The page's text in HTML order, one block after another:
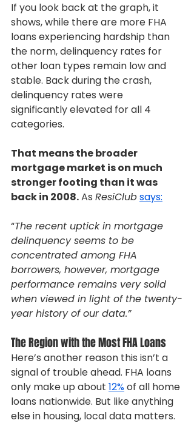
If you look back at the graph, it
shows, while there are more FHA
loans experiencing hardship than
the norm, delinquency rates for
other loan types remain low and
stable. Back during the crash,
delinquency rates were
significantly elevated for all 4
categories.
That means the broader
mortgage market is on much
stronger footing than it was
back in 2008. As ResiClubsays:
“The recent uptick in mortgage
delinquency seems to be
concentrated among FHA
borrowers, however, mortgage
performance remains very solid
when viewed in light of the twenty-
year history of our data.”
The Region with the Most FHA Loans
Here’s another reason this isn’t a
signal of trouble ahead. FHA loans
only make up about 12% of all home
loans nationwide. But like anything
else in housing, local data matters.